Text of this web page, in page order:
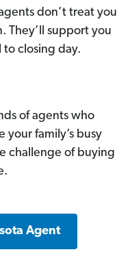
don’t treat you
They’ll support you
to closing day.
of agents who
your family’s busy
challenge of buying
Agent